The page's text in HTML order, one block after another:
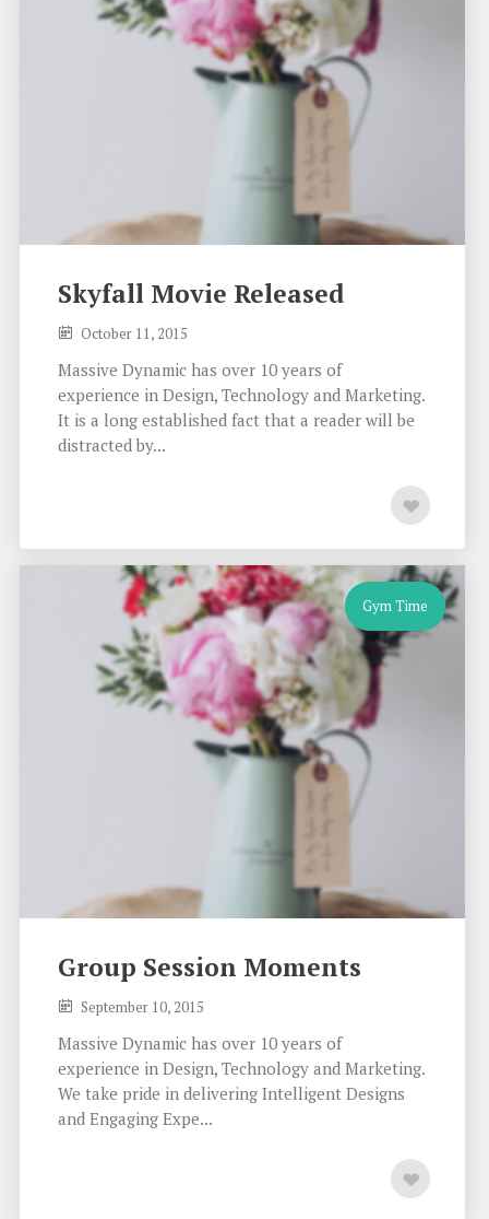
Skyfall Movie Released
October 11, 2015
Massive Dynamic has over 10 years of
experience in Design, Technology and Marketing.
It is a long established fact that a reader will be
distracted by...
Gym Time
Group Session Moments
September 10, 2015
Massive Dynamic has over 10 years of
experience in Design, Technology and Marketing.
We take pride in delivering Intelligent Designs
and Engaging Expe...